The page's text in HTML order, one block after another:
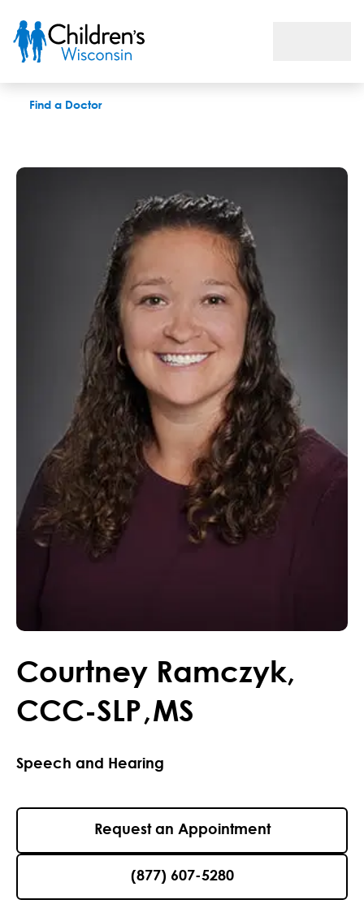
Find a Doctor
Courtney Ramczyk,
CCC-SLP,MS
Speech and Hearing
Request an Appointment
(877) 607-5280